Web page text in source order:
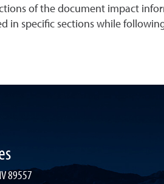
of the document impact
in specific sections while
89557